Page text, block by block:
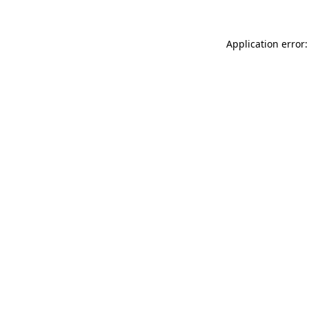
Application